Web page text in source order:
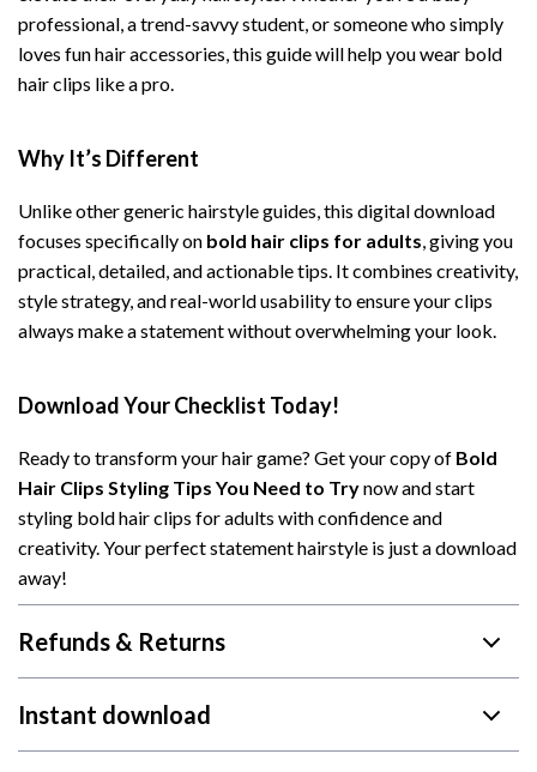
professional, a trend-savvy student, or someone who simply
loves fun hair accessories, this guide will help you wear bold
hair clips like a pro.
Why It’s Different
Unlike other generic hairstyle guides, this digital download
focuses specifically on bold hair clips for adults, giving you
practical, detailed, and actionable tips. It combines creativity,
style strategy, and real-world usability to ensure your clips
always make a statement without overwhelming your look.
Download Your Checklist Today!
Ready to transform your hair game? Get your copy of Bold
Hair Clips Styling Tips You Need to Trynow and start
styling bold hair clips for adults with confidence and
creativity. Your perfect statement hairstyle is just a download
away!
Refunds & Returns
Instant download